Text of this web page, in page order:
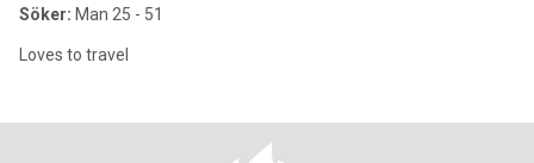
Söker: Man 25 - 51
Loves to travel